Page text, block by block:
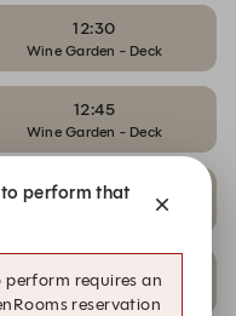
12:30
Wine Garden - Deck
12:45
Wine Garden - Deck
13:30
Wine Garden - Deck
13:45
Wine Garden - Deck
to perform that
requires an
reservation